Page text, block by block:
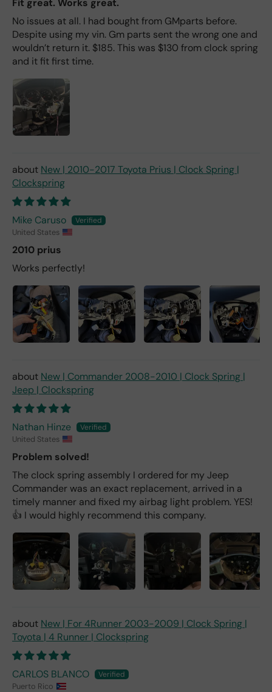
Fit great. Works great.
No issues at all. I had bought from GMparts before.
Despite using my vin. Gm parts sent the wrong one and
wouldn’t return it. $185. This was $130 from clock spring
and it fit first time.
New | 2010-2017 Toyota Prius | Clock Spring |
Clockspring
Mike Caruso
United States
2010 prius
Works perfectly!
New | Commander 2008-2010 | Clock Spring |
Jeep | Clockspring
Nathan Hinze
United States
Problem solved!
The clock spring assembly I ordered for my Jeep
Commander was an exact replacement, arrived in a
timely manner and fixed my airbag light problem. YES!
👍 I would highly recommend this company.
New | For 4Runner 2003-2009 | Clock Spring |
Toyota | 4 Runner | Clockspring
CARLOS BLANCO
Puerto Rico